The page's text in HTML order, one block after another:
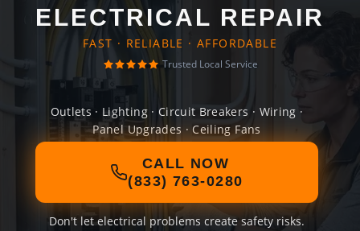
ELECTRICAL REPAIR
FAST · RELIABLE · AFFORDABLE
Trusted Local Service
Outlets · Lighting · Circuit Breakers · Wiring ·
Panel Upgrades · Ceiling Fans
CALL NOW
(833) 763-0280
Don't let electrical problems create safety risks.